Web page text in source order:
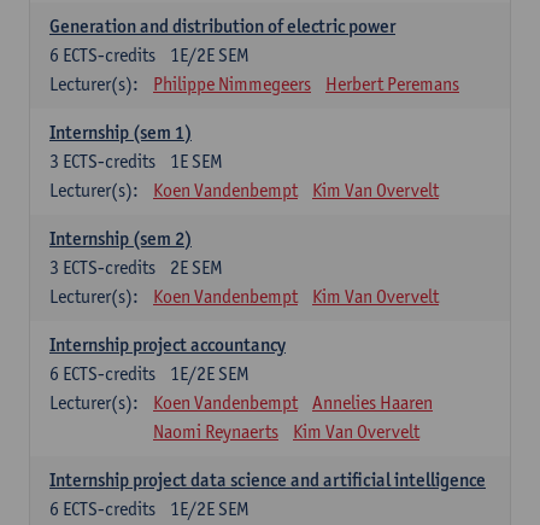
Generation and distribution of electric power
1E/2E SEM
6 ECTS-credits
Lecturer(s):
Philippe Nimmegeers Herbert Peremans
Internship (sem 1)
1E SEM
3 ECTS-credits
Lecturer(s):
Koen Vandenbempt Kim Van Overvelt
Internship (sem 2)
2E SEM
3 ECTS-credits
Lecturer(s):
Koen Vandenbempt Kim Van Overvelt
Internship project accountancy
1E/2E SEM
6 ECTS-credits
Lecturer(s):
Koen Vandenbempt
Annelies Haaren
Naomi Reynaerts
Kim Van Overvelt
Internship project data science and artificial intelligence
1E/2E SEM
6 ECTS-credits